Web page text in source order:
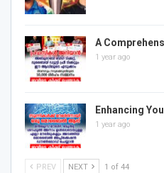
A
1 year ago
Enhancing
1 year ago
PREV NEXT 1 of 44